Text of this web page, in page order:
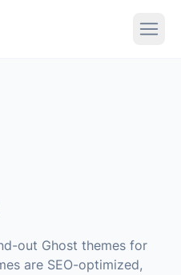
out Ghost themes for
are SEO-optimized,